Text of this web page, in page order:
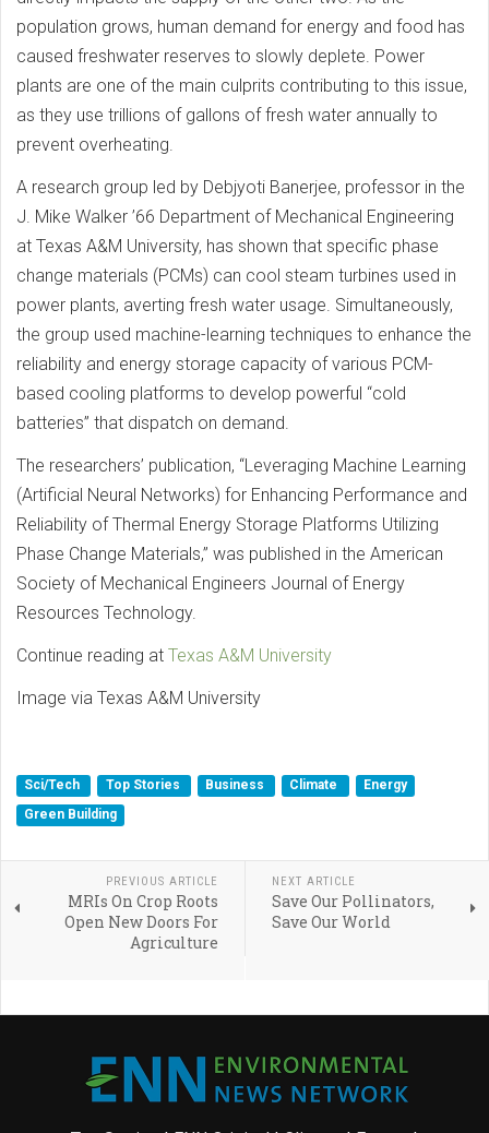
population grows, human demand for energy and food has
caused freshwater reserves to slowly deplete. Power
plants are one of the main culprits contributing to this issue,
as they use trillions of gallons of fresh water annually to
prevent overheating.
A research group led by Debjyoti Banerjee, professor in the
J. Mike Walker ’66 Department of Mechanical Engineering
at Texas A&M University, has shown that specific phase
change materials (PCMs) can cool steam turbines used in
power plants, averting fresh water usage. Simultaneously,
the group used machine-learning techniques to enhance the
reliability and energy storage capacity of various PCM-
based cooling platforms to develop powerful “cold
batteries” that dispatch on demand.
The researchers’ publication, “Leveraging Machine Learning
(Artificial Neural Networks) for Enhancing Performance and
Reliability of Thermal Energy Storage Platforms Utilizing
Phase Change Materials,” was published in the American
Society of Mechanical Engineers Journal of Energy
Resources Technology.
Continue reading at Texas A&M University
Image via Texas A&M University
Sci/Tech Top Stories Business Climate
Energy
Green Building
PREVIOUS ARTICLE
MRIs On Crop Roots
Open New Doors For
Agriculture
NEXT ARTICLE
Save Our Pollinators,
Save Our World